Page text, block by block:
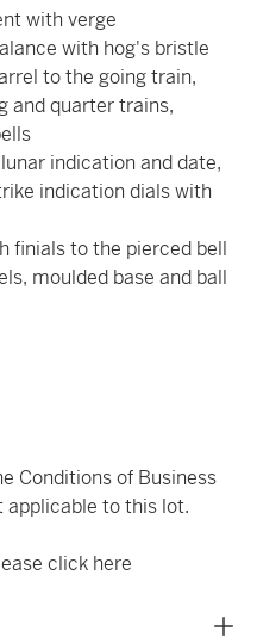
with verge
with hog's bristle
to the going train,
and quarter trains,
indication and date,
indication dials with
finials to the pierced bell
moulded base and ball
Conditions of Business
applicable to this lot.
click here